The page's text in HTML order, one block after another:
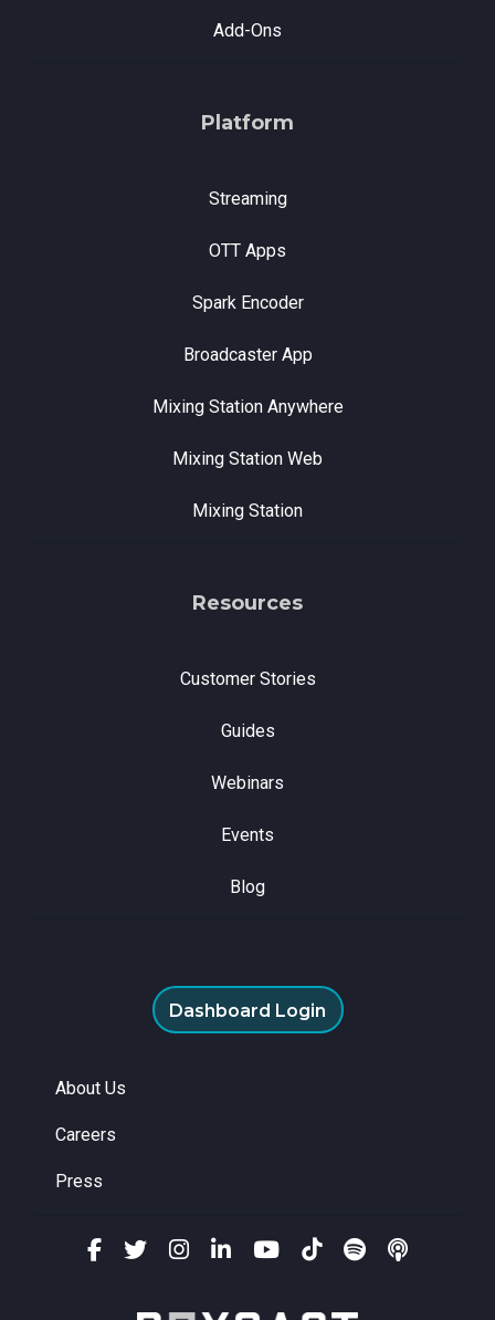
Add-Ons
Platform
Streaming
OTT Apps
Spark Encoder
Broadcaster App
Mixing Station Anywhere
Mixing Station Web
Mixing Station
Resources
Customer Stories
Guides
Webinars
Events
Blog
Dashboard Login
About Us
Careers
Press